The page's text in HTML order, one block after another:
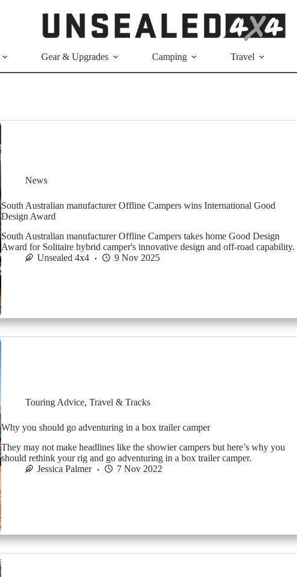
Gear & Upgrades Camping Travel
News
South Australian manufacturer Offline Campers wins International Good
Design Award
South Australian manufacturer Offline Campers takes home Good Design
Award for Solitaire hybrid camper's innovative design and off-road capability.
Unsealed 4x4
9 Nov 2025
Touring Advice, Travel & Tracks
Why you should go adventuring in a box trailer camper
They may not make headlines like the showier campers but here’s why you
should rethink your rig and go adventuring in a box trailer camper.
Jessica Palmer
7 Nov 2022